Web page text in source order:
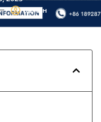
админ